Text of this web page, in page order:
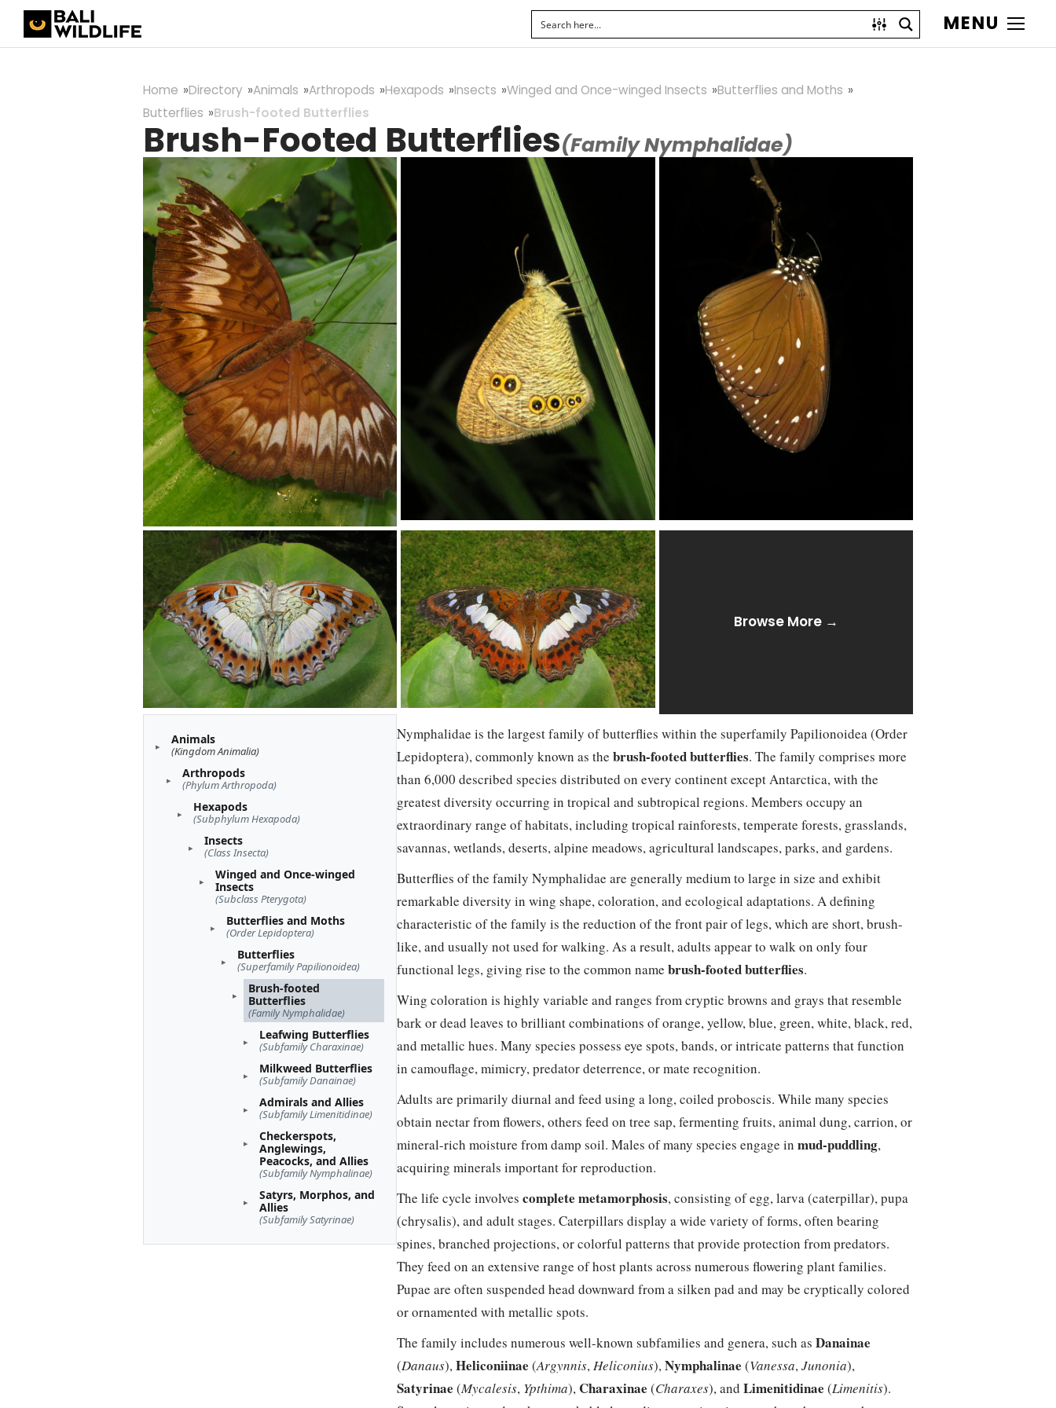
MENU
Home Directory Animals Arthropods Hexapods Insects Winged and Once-winged Insects
Butterflies and Moths
Butterflies
Brush-footed Butterflies
Brush-Footed Butterflies(Family Nymphalidae)
Browse More →
Animals
(Kingdom Animalia)
Arthropods
(Phylum Arthropoda)
Hexapods
(Subphylum Hexapoda)
Insects
(Class Insecta)
Winged and Once-winged
Insects
(Subclass Pterygota)
Butterflies and Moths
(Order Lepidoptera)
Butterflies
(Superfamily Papilionoidea)
Brush-footed
Butterflies
(Family Nymphalidae)
Leafwing Butterflies
(Subfamily Charaxinae)
Milkweed Butterflies
(Subfamily Danainae)
Admirals and Allies
(Subfamily Limenitidinae)
Checkerspots,
Anglewings,
Peacocks, and Allies
(Subfamily Nymphalinae)
Satyrs, Morphos, and
Allies
(Subfamily Satyrinae)
Nymphalidae is the largest family of butterflies within the superfamily Papilionoidea (Order
Lepidoptera), commonly known as thebrush-footed butterflies. The family comprises more
than 6,000 described species distributed on every continent except Antarctica, with the
greatest diversity occurring in tropical and subtropical regions. Members occupy an
extraordinary range of habitats, including tropical rainforests, temperate forests, grasslands,
savannas, wetlands, deserts, alpine meadows, agricultural landscapes, parks, and gardens.
Butterflies of the family Nymphalidae are generally medium to large in size and exhibit
remarkable diversity in wing shape, coloration, and ecological adaptations. A defining
characteristic of the family is the reduction of the front pair of legs, which are short, brush-
like, and usually not used for walking. As a result, adults appear to walk on only four
functional legs, giving rise to the common namebrush-footed butterflies.
Wing coloration is highly variable and ranges from cryptic browns and grays that resemble
bark or dead leaves to brilliant combinations of orange, yellow, blue, green, white, black, red,
and metallic hues. Many species possess eye spots, bands, or intricate patterns that function
in camouflage, mimicry, predator deterrence, or mate recognition.
Adults are primarily diurnal and feed using a long, coiled proboscis. While many species
obtain nectar from flowers, others feed on tree sap, fermenting fruits, animal dung, carrion, or
mineral-rich moisture from damp soil. Males of many species engage inmud-puddling,
acquiring minerals important for reproduction.
The life cycle involvescomplete metamorphosis, consisting of egg, larva (caterpillar), pupa
(chrysalis), and adult stages. Caterpillars display a wide variety of forms, often bearing
spines, branched projections, or colorful patterns that provide protection from predators.
They feed on an extensive range of host plants across numerous flowering plant families.
Pupae are often suspended head downward from a silken pad and may be cryptically colored
or ornamented with metallic spots.
The family includes numerous well-known subfamilies and genera, such asDanainae
(Danaus),Heliconiinae (Argynnis,Heliconius),Nymphalinae (Vanessa,Junonia),
Satyrinae (Mycalesis, Ypthima), Charaxinae (Charaxes), andLimenitidinae (Limenitis).